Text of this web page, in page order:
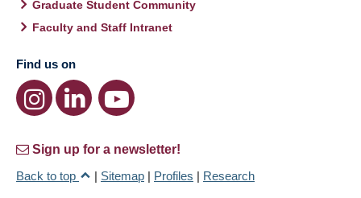
Graduate Student Community
Faculty and Staff Intranet
Find us on
Sign up for a newsletter!
Back to top
| Sitemap | Profiles | Research